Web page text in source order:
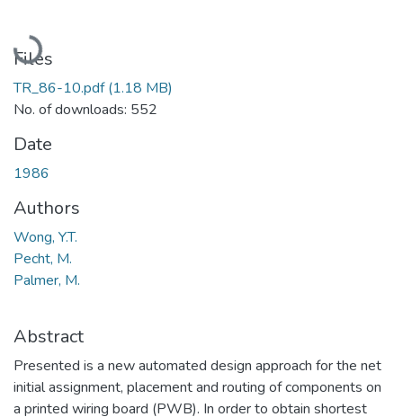
Loading...
Files
TR_86-10.pdf(1.18 MB)
No. of downloads: 552
Date
1986
Authors
Wong, Y.T.
Pecht, M.
Palmer, M.
Abstract
Presented is a new automated design approach for the net
initial assignment, placement and routing of components on
a printed wiring board (PWB). In order to obtain shortest